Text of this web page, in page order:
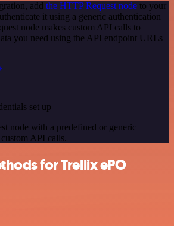
add the HTTP Request node to your
it using a generic authentication
node makes custom API calls to
you need using the API endpoint URLs
set up
node with a predefined or generic
API calls.
for Trellix ePO